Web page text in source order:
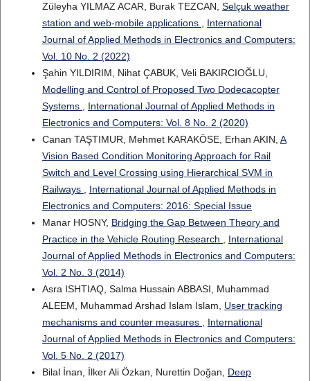
Züleyha YILMAZ ACAR, Burak TEZCAN, Selçuk weather
station and web-mobile applications
International
Journal of Applied Methods in Electronics and Computers:
Vol. 10 No. 2 (2022)
Şahin YILDIRIM, Nihat ÇABUK, Veli BAKIRCIOĞLU,
Modelling and Control of Proposed Two Dodecacopter
Systems
International Journal of Applied Methods in
Electronics and Computers: Vol. 8 No. 2 (2020)
Canan TAŞTIMUR, Mehmet KARAKÖSE, Erhan AKIN, A
Vision Based Condition Monitoring Approach for Rail
Switch and Level Crossing using Hierarchical SVM in
Railways
International Journal of Applied Methods in
Electronics and Computers: 2016: Special Issue
Manar HOSNY, Bridging the Gap Between Theory and
Practice in the Vehicle Routing Research
International
Journal of Applied Methods in Electronics and Computers:
Vol. 2 No. 3 (2014)
Asra ISHTIAQ, Salma Hussain ABBASI, Muhammad
ALEEM, Muhammad Arshad Islam Islam, User tracking
mechanisms and counter measures
International
Journal of Applied Methods in Electronics and Computers:
Vol. 5 No. 2 (2017)
Bilal İnan, İlker Ali Özkan, Nurettin Doğan, Deep